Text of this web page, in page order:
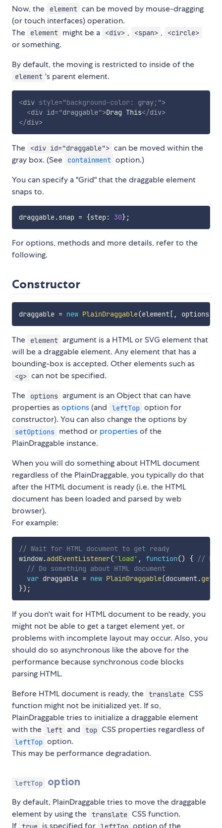
Now, the element can be moved by mouse-dragging
(or touch interfaces) operation.
The
element might be a <div> , <span> , <circle>
or something.
By default, the moving is restricted to inside of the
element 's parent element.
<div style="background-color: gray; ">
<div id="draggable">Drag This</div>
</div>
The <div id="draggable"> can be moved within the
gray box. (See
containment option.)
You can specify a "Grid" that the draggable element
snaps to.
draggable.snap = {step: 30};
For options, methods and more details, refer to the
following.
Constructor
draggable = new PlainDraggable(element[ , options]
The element argument is a HTML or SVG element that
will be a draggable element. Any element that has a
bounding-box is accepted. Other elements such as
<g> can not be specified.
The
options argument is an Object that can have
properties asoptions (and leftTop option for
constructor). You can also change the options by
setOptions method or propertiesof the
PlainDraggable instance.
When you will do something about HTML document
regardless of the PlainDraggable, you typically do that
after the HTML document is ready (i.e. the HTML
document has been loaded and parsed by web
browser).
For example:
// Wait for HTML document to get ready
window.addEventListener( 'load' , function() {
//
// Do something about HTML document
var draggable = new PlainDraggable(document.
}) ;
If you don't wait for HTML document to be ready, you
might not be able to get a target element yet, or
problems with incomplete layout may occur. Also, you
should do so asynchronous like the above for the
performance because synchronous code blocks
parsing HTML.
Before HTML document is ready, the translate CSS
function might not be initialized yet. If so,
PlainDraggable tries to initialize a draggable element
with the left and top CSS properties regardless of
leftTop option.
This may be performance degradation.
leftTop option
By default, PlainDraggable tries to move the draggable
element by using the translate CSS function.
true leftTop